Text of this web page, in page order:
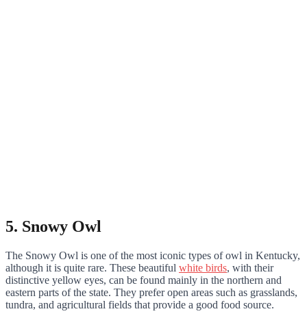
5. Snowy Owl
The Snowy Owl is one of the most iconic types of owl in Kentucky,
although it is quite rare. These beautiful white birds, with their
distinctive yellow eyes, can be found mainly in the northern and
eastern parts of the state. They prefer open areas such as grasslands,
tundra, and agricultural fields that provide a good food source.